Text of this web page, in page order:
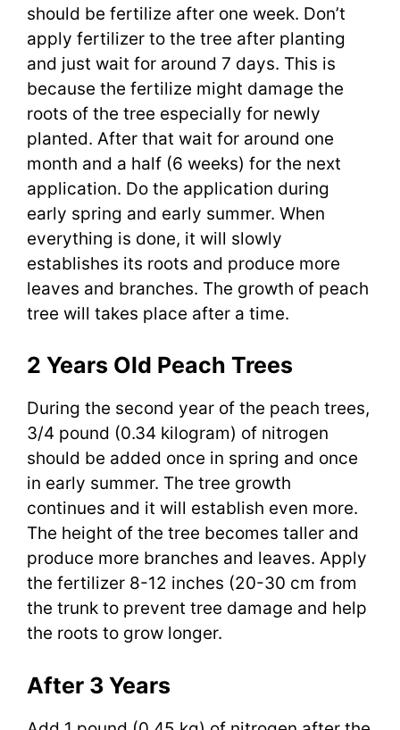
should be fertilize after one week. Don’t
apply fertilizer to the tree after planting
and just wait for around 7 days. This is
because the fertilize might damage the
roots of the tree especially for newly
planted. After that wait for around one
month and a half (6 weeks) for the next
application. Do the application during
early spring and early summer. When
everything is done, it will slowly
establishes its roots and produce more
leaves and branches. The growth of peach
tree will takes place after a time.
2 Years Old Peach Trees
During the second year of the peach trees,
3/4 pound (0.34 kilogram) of nitrogen
should be added once in spring and once
in early summer. The tree growth
continues and it will establish even more.
The height of the tree becomes taller and
produce more branches and leaves. Apply
the fertilizer 8-12 inches (20-30 cm from
the trunk to prevent tree damage and help
the roots to grow longer.
After 3 Years